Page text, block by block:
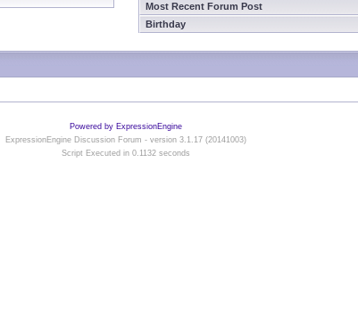
Most Recent Forum Post
Birthday
Powered by ExpressionEngine
ExpressionEngine Discussion Forum - version 3.1.17 (20141003)
Script Executed in 0.1132 seconds